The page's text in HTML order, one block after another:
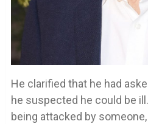
He clarified that he had
he suspected he could be
being attacked by